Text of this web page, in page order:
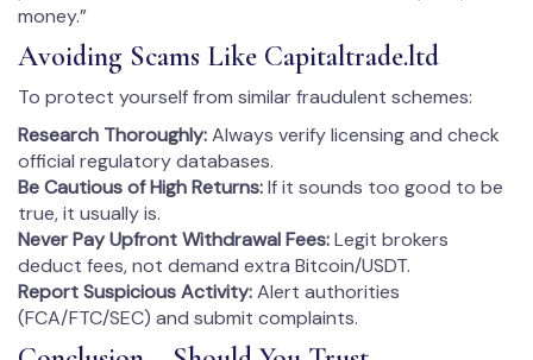
money.”
Avoiding Scams Like Capitaltrade.ltd
To protect yourself from similar fraudulent schemes:
Research Thoroughly:Always verify licensing and check
official regulatory databases.
Be Cautious of High Returns:If it sounds too good to be
true, it usually is.
Never Pay Upfront Withdrawal Fees:Legit brokers
deduct fees, not demand extra Bitcoin/USDT.
Report Suspicious Activity:Alert authorities
(FCA/FTC/SEC) and submit complaints.